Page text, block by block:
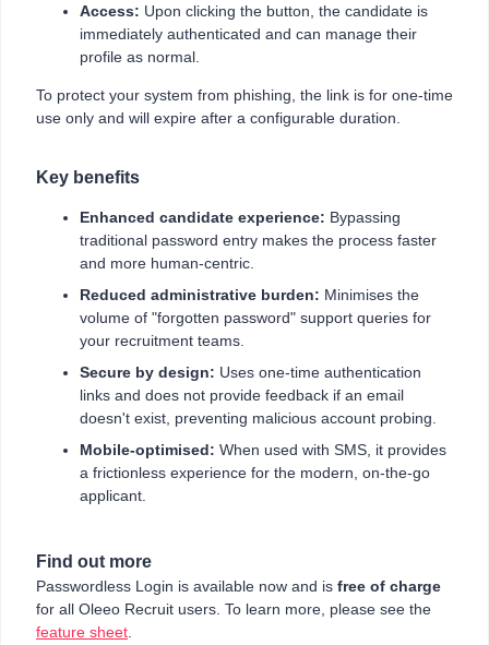
Access: Upon clicking the button, the candidate is
immediately authenticated and can manage their
profile as normal.
To protect your system from phishing, the link is for one-time
use only and will expire after a configurable duration.
Key benefits
Enhanced candidate experience: Bypassing
traditional password entry makes the process faster
and more human-centric.
Reduced administrative burden: Minimises the
volume of "forgotten password" support queries for
your recruitment teams.
Secure by design: Uses one-time authentication
links and does not provide feedback if an email
doesn't exist, preventing malicious account probing.
Mobile-optimised: When used with SMS, it provides
a frictionless experience for the modern, on-the-go
applicant.
Find out more
Passwordless Login is available now and is free of charge
for all Oleeo Recruit users. To learn more, please see the
feature sheet